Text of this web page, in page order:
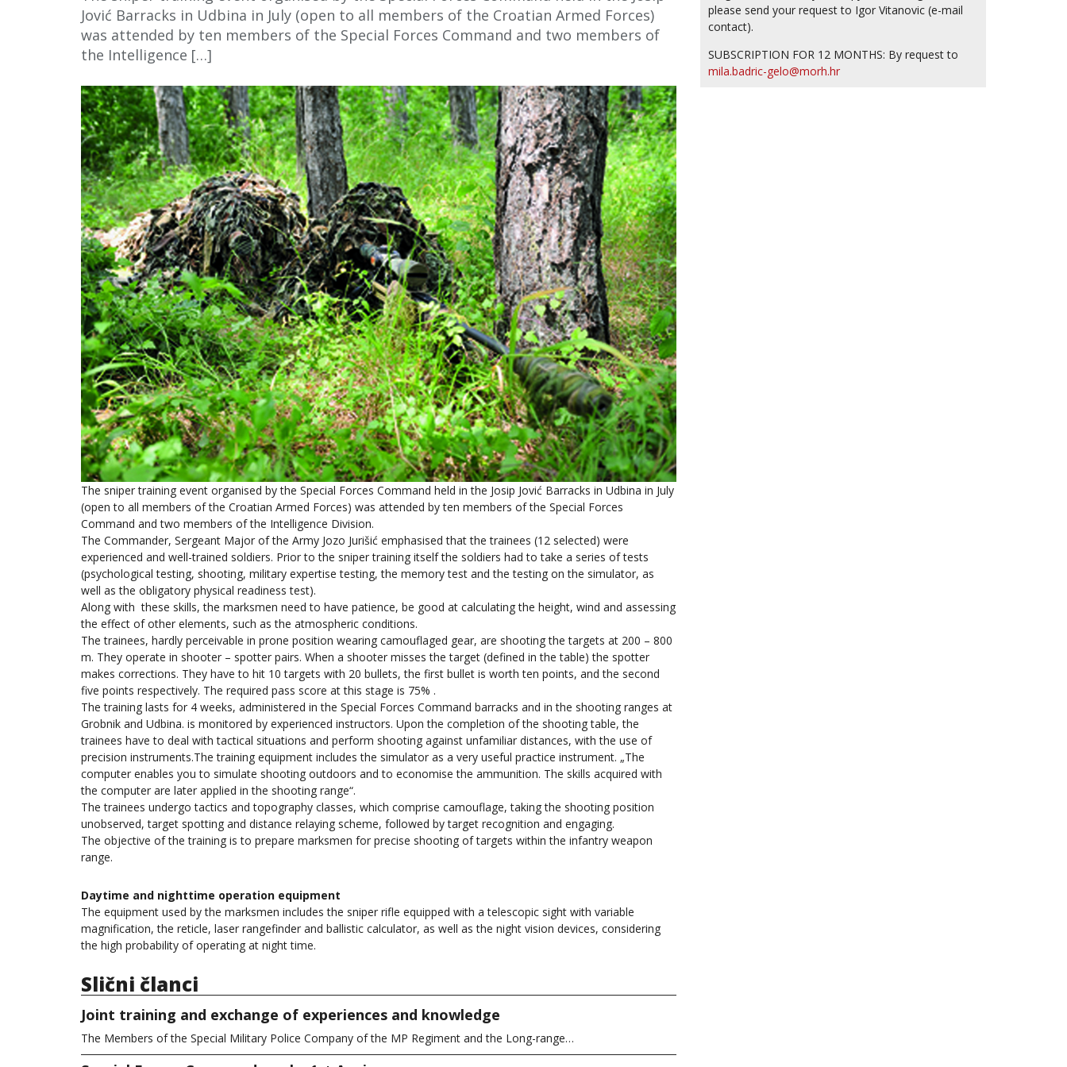
Jović Barracks in Udbina in July (open to all members of the Croatian Armed Forces)
was attended by ten members of the Special Forces Command and two members of
the Intelligence […]
The sniper training event organised by the Special Forces Command held in the Josip Jović Barracks in Udbina in July
(open to all members of the Croatian Armed Forces) was attended by ten members of the Special Forces
Command and two members of the Intelligence Division.
The Commander, Sergeant Major of the Army Jozo Jurišić emphasised that the trainees (12 selected) were
experienced and well-trained soldiers. Prior to the sniper training itself the soldiers had to take a series of tests
(psychological testing, shooting, military expertise testing, the memory test and the testing on the simulator, as
well as the obligatory physical readiness test).
Along with these skills, the marksmen need to have patience, be good at calculating the height, wind and assessing
the effect of other elements, such as the atmospheric conditions.
The trainees, hardly perceivable in prone position wearing camouflaged gear, are shooting the targets at 200 – 800
m. They operate in shooter – spotter pairs. When a shooter misses the target (defined in the table) the spotter
makes corrections. They have to hit 10 targets with 20 bullets, the first bullet is worth ten points, and the second
five points respectively. The required pass score at this stage is 75% .
The training lasts for 4 weeks, administered in the Special Forces Command barracks and in the shooting ranges at
Grobnik and Udbina. is monitored by experienced instructors. Upon the completion of the shooting table, the
trainees have to deal with tactical situations and perform shooting against unfamiliar distances, with the use of
precision instruments.The training equipment includes the simulator as a very useful practice instrument. „The
computer enables you to simulate shooting outdoors and to economise the ammunition. The skills acquired with
the computer are later applied in the shooting range“.
The trainees undergo tactics and topography classes, which comprise camouflage, taking the shooting position
unobserved, target spotting and distance relaying scheme, followed by target recognition and engaging.
The objective of the training is to prepare marksmen for precise shooting of targets within the infantry weapon
range.
Daytime and nighttime operation equipment
The equipment used by the marksmen includes the sniper rifle equipped with a telescopic sight with variable
magnification, the reticle, laser rangefinder and ballistic calculator, as well as the night vision devices, considering
the high probability of operating at night time.
Slični članci
Joint training and exchange of experiences and knowledge
The Members of the Special Military Police Company of the MP Regiment and the Long-range…
please send your request to Igor Vitanovic (e-mail
contact).
SUBSCRIPTION FOR 12 MONTHS: By request to
mila.badric-gelo@morh.hr